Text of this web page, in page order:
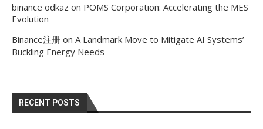
binance odkaz on POMS Corporation: Accelerating the MES
Evolution
Binance注册 on A Landmark Move to Mitigate AI Systems’
Buckling Energy Needs
RECENT POSTS